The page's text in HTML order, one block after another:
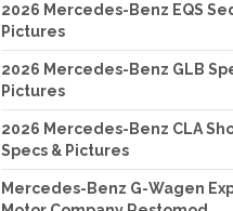
2026 Mercedes-Benz EQS
Pictures
2026 Mercedes-Benz GLB
Pictures
2026 Mercedes-Benz CLA
Specs & Pictures
Mercedes-Benz G-Wagen